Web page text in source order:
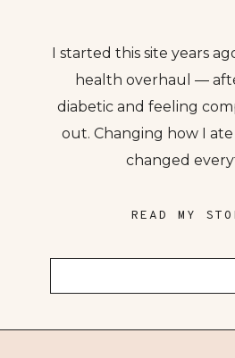
I started this site years
health overhaul —
diabetic and feeling
out. Changing how I
changed
READ MY